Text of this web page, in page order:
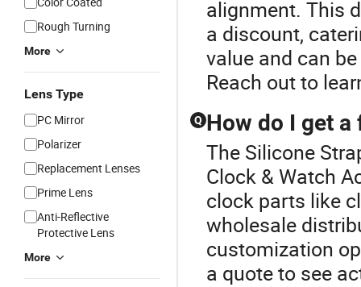
Rough Turning
More
Lens Type
PC Mirror
Polarizer
Replacement Lenses
Prime Lens
Anti-Reflective
Protective Lens
More
alignment. This
a discount,
value and can
Reach out to
Q How do I get
The Silicone
Clock & Watch
clock parts like
wholesale
customization
a quote to see